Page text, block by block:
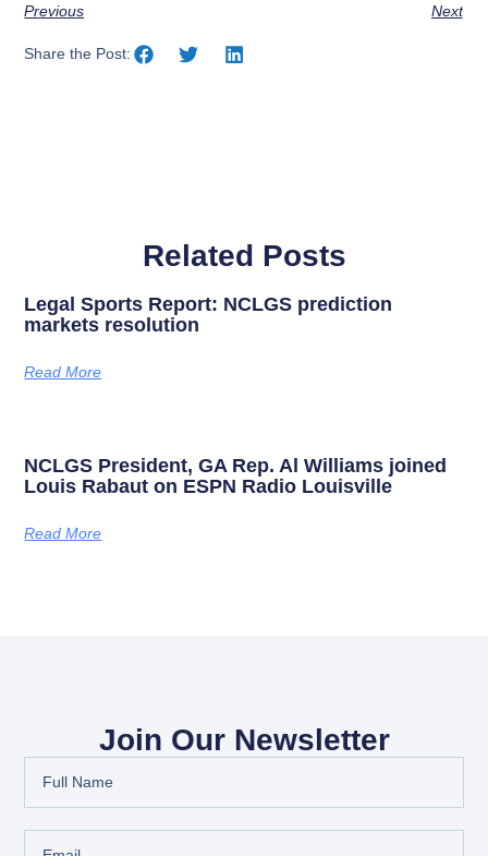
Previous Next
Share the Post:
Related Posts
Legal Sports Report: NCLGS prediction
markets resolution
Read More
NCLGS President, GA Rep. Al Williams joined
Louis Rabaut on ESPN Radio Louisville
Read More
Join Our Newsletter